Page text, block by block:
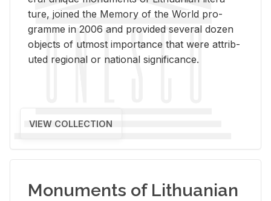
ture, joined the Mem­ory of the World pro­
gramme in 2006 and pro­vided sev­eral dozen
ob­jects of ut­most im­por­tance that were at­trib­
uted re­gional or na­tional sig­nif­i­cance.
VIEW COLLECTION
Monuments of Lithuanian